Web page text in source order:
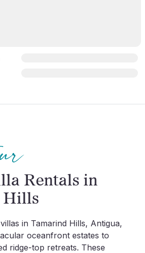
Rentals in
Hills
in Tamarind Hills, Antigua,
oceanfront estates to
ridge-top retreats. These